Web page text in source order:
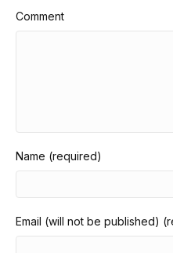
Comment
Name (required)
Email (will not be published)